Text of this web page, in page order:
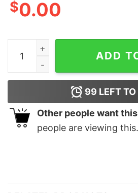
$0.00
Aliens II T-Shirt quantity
ADD
99 LEFT
Other people want
people are viewing this.